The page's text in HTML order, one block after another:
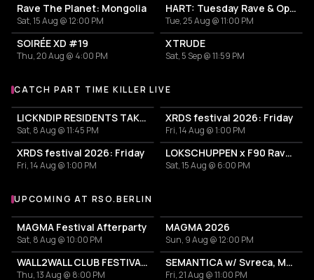
Rave The Planet: Mongolia
Sat, 15 Aug @ 12:00 PM
HART: Tuesday Rave & Open Air Garden
Tue, 25 Aug @ 11:00 PM
SOIRÉE XD #19
Thu, 20 Aug @ 4:00 PM
XTRUDE
Sat, 5 Sep @ 11:59 PM
More events with Part Time Killer
CATCH PART TIME KILLER LIVE
LICKNDIP RESIDENTS TAKEOVER
Sat, 8 Aug @ 11:45 PM
XRDS festival 2026: Friday
Fri, 14 Aug @ 1:00 PM
XRDS festival 2026: Friday
Fri, 14 Aug @ 1:00 PM
LOKSCHUPPEN x F90 Rave The Planet Truck + After Party
Sat, 15 Aug @ 6:00 PM
More events at RSO.BERLIN
UPCOMING AT RSO.BERLIN
MAGMA Festival Afterparty
Sat, 8 Aug @ 10:00 PM
MAGMA 2026
Sun, 9 Aug @ 12:00 PM
WALL2WALL CLUB FESTIVAL 2026
Thu, 13 Aug @ 8:00 PM
SEMANTICA w/ Svreca, Mary Yuzovskaya, CONCEPTUAL
Fri, 21 Aug @ 11:00 PM